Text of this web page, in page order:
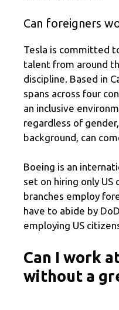
Can foreigners
Tesla is committed
talent from around
discipline. Based in
spans across four
an inclusive
regardless of
background, can
Boeing is an
set on hiring only
branches employ
have to abide by
employing US
Can I work
without a